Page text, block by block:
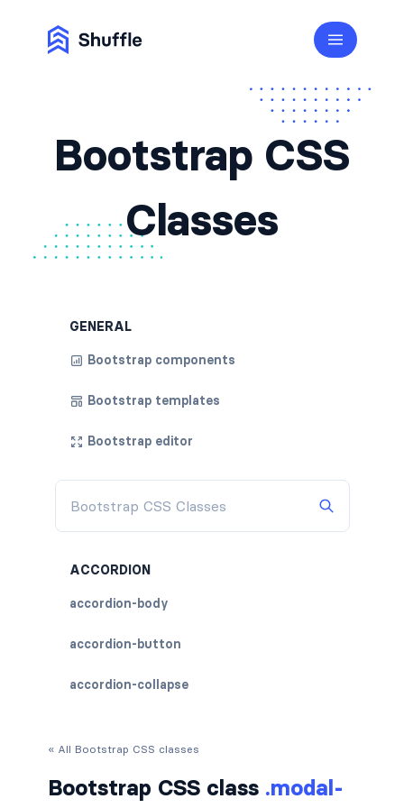
Bootstrap CSS
Classes
GENERAL
Bootstrap components
Bootstrap templates
Bootstrap editor
ACCORDION
accordion-body
accordion-button
accordion-collapse
« All Bootstrap CSS classes
Bootstrap CSS class .modal-